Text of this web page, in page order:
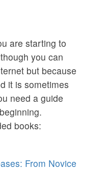
are starting to
you can
but because
it is sometimes
need a guide
books:
From Novice